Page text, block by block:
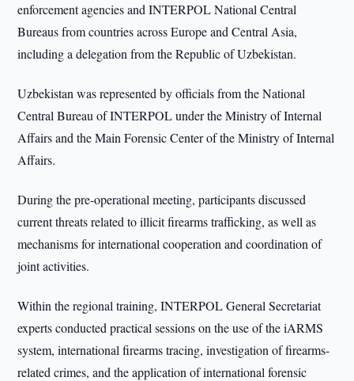
enforcement agencies and INTERPOL National Central
Bureaus from countries across Europe and Central Asia,
including a delegation from the Republic of Uzbekistan.
Uzbekistan was represented by officials from the National
Central Bureau of INTERPOL under the Ministry of Internal
Affairs and the Main Forensic Center of the Ministry of Internal
Affairs.
During the pre-operational meeting, participants discussed
current threats related to illicit firearms trafficking, as well as
mechanisms for international cooperation and coordination of
joint activities.
Within the regional training, INTERPOL General Secretariat
experts conducted practical sessions on the use of the iARMS
system, international firearms tracing, investigation of firearms-
related crimes, and the application of international forensic